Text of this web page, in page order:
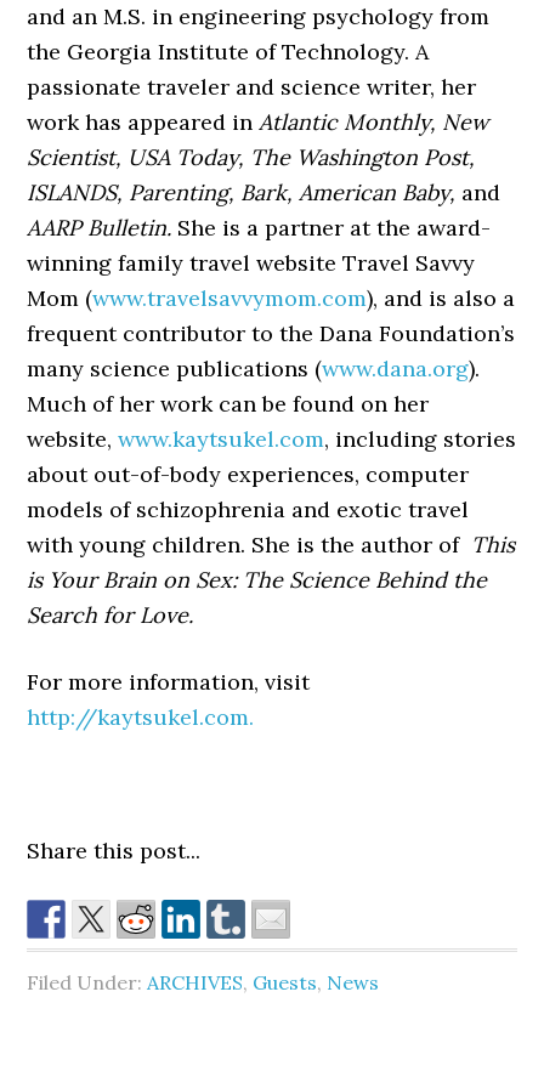
and an M.S. in engineering psychology from
the Georgia Institute of Technology. A
passionate traveler and science writer, her
work has appeared inAtlantic Monthly, New
Scientist, USA Today, The Washington Post,
ISLANDS, Parenting, Bark, American Baby, and
AARP Bulletin. She is a partner at the award-
winning family travel website Travel Savvy
Mom (www.travelsavvymom.com), and is also a
frequent contributor to the Dana Foundation’s
many science publications (www.dana.org).
Much of her work can be found on her
website,www.kaytsukel.com, including stories
about out-of-body experiences, computer
models of schizophrenia and exotic travel
with young children. She is the author of This
is Your Brain on Sex: The Science Behind the
Search for Love.
For more information, visit
http://kaytsukel.com.
Share this post...
Filed Under:ARCHIVES, Guests, News